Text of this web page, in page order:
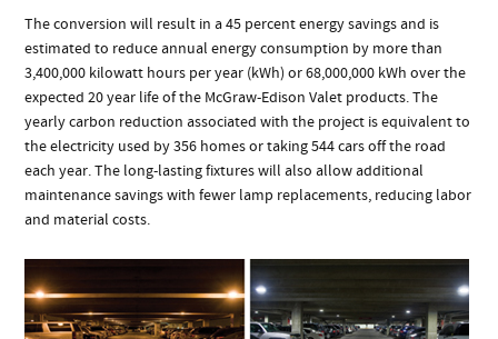
The conversion will result in a 45 percent energy savings and is
estimated to reduce annual energy consumption by more than
3,400,000 kilowatt hours per year (kWh) or 68,000,000 kWh over the
expected 20 year life of the McGraw-Edison Valet products. The
yearly carbon reduction associated with the project is equivalent to
the electricity used by 356 homes or taking 544 cars off the road
each year. The long-lasting fixtures will also allow additional
maintenance savings with fewer lamp replacements, reducing labor
and material costs.